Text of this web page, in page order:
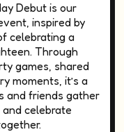
Debut is our
inspired by
celebrating a
Through
games, shared
moments, it’s a
and friends gather
celebrate